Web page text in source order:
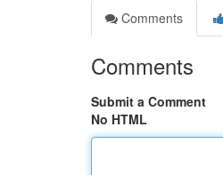
Comments
Comments
Submit a Comment
No HTML